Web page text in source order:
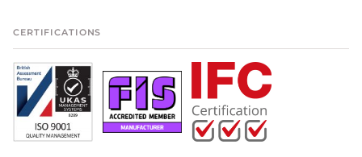
CERTIFICATIONS